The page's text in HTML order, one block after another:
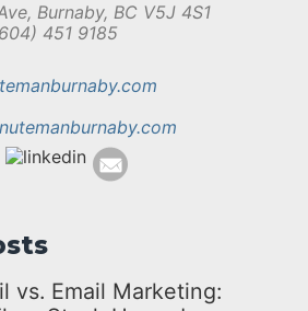
Burnaby, BC V5J 4S1
451 9185
vs. Email Marketing: